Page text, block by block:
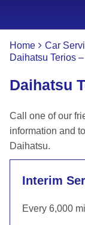
Home Car
Daihatsu Terios
Daihatsu
Call one of our
information and
Daihatsu.
Interim
Every 6,000